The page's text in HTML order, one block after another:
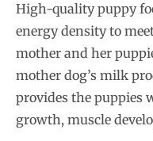
High-quality puppy
energy density to
mother and her
mother dog’s milk
provides the puppies
growth, muscle